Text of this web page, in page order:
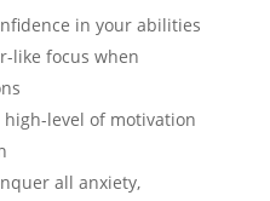
in your abilities
like focus when
level of motivation
all anxiety,